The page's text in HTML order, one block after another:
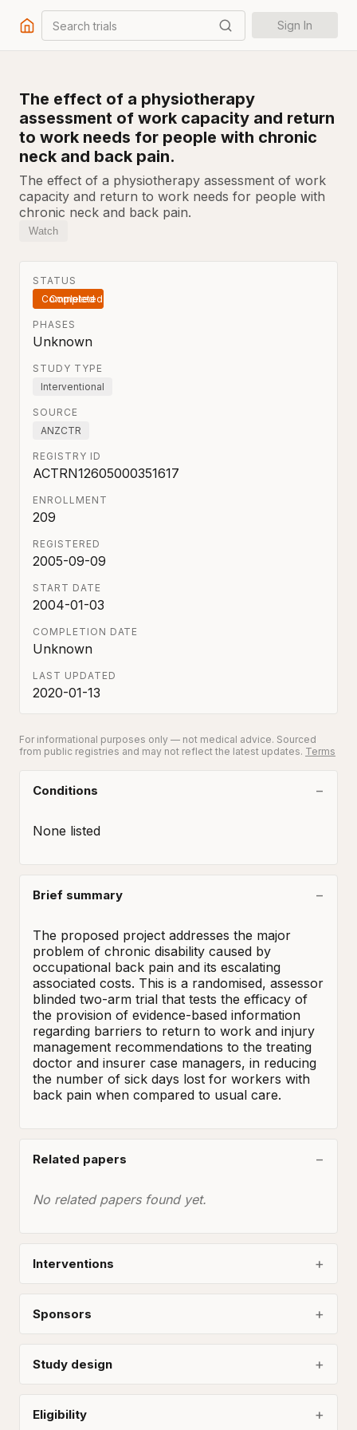
Search trials Sign In
The effect of a physiotherapy
assessment of work capacity and return
to work needs for people with chronic
neck and back pain.
The effect of a physiotherapy assessment of work
capacity and return to work needs for people with
chronic neck and back pain.
Watch
STATUS
Completed
PHASES
Unknown
STUDY TYPE
Interventional
SOURCE
ANZCTR
REGISTRY ID
ACTRN12605000351617
ENROLLMENT
209
REGISTERED
2005-09-09
START DATE
2004-01-03
COMPLETION DATE
Unknown
LAST UPDATED
2020-01-13
For informational purposes only — not medical advice. Sourced
from public registries and may not reflect the latest updates. Terms
Conditions
None listed
Brief summary
The proposed project addresses the major
problem of chronic disability caused by
occupational back pain and its escalating
associated costs. This is a randomised, assessor
blinded two-arm trial that tests the efficacy of
the provision of evidence-based information
regarding barriers to return to work and injury
management recommendations to the treating
doctor and insurer case managers, in reducing
the number of sick days lost for workers with
back pain when compared to usual care.
Related papers
No related papers found yet.
Interventions
Sponsors
Study design
Eligibility